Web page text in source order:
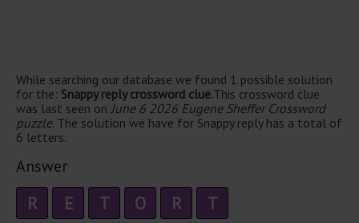
While searching our database we found 1 possible solution
for the: Snappy reply crossword clue.This crossword clue
was last seen on June 6 2026 Eugene Sheffer Crossword
puzzle. The solution we have for Snappy reply has a total of
6 letters.
Answer
R E T O R T